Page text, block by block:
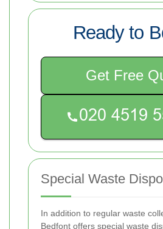
Ready to
Get Free
Special Waste
In addition to regular waste
Bedfont offers special waste